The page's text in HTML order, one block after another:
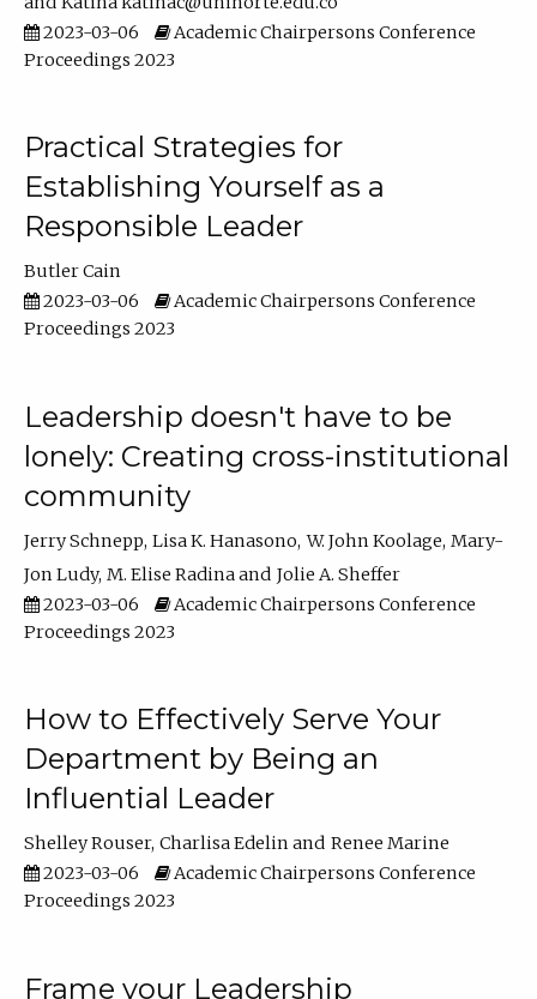
2023-03-06
Academic Chairpersons Conference
Proceedings 2023
Practical Strategies for
Establishing Yourself as a
Responsible Leader
Butler Cain
2023-03-06
Academic Chairpersons Conference
Proceedings 2023
Leadership doesn't have to be
lonely: Creating cross-institutional
community
Jerry Schnepp Lisa K. Hanasono W. John Koolage Mary-
Jon Ludy M. Elise Radina
Jolie A. Sheffer
2023-03-06
Academic Chairpersons Conference
Proceedings 2023
How to Effectively Serve Your
Department by Being an
Influential Leader
Shelley Rouser Charlisa Edelin
Renee Marine
2023-03-06
Academic Chairpersons Conference
Proceedings 2023
Frame your Leadership